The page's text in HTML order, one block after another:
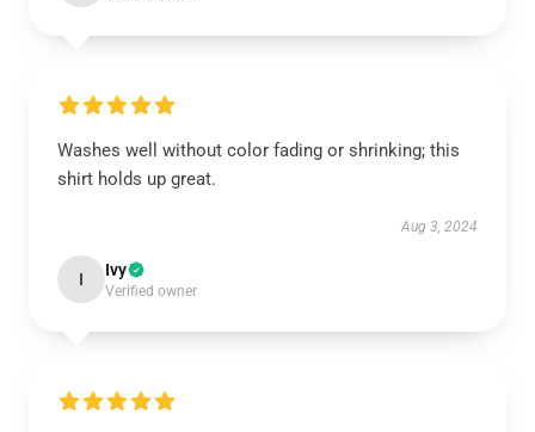
Washes well without color fading or shrinking; this
shirt holds up great.
Aug 3, 2024
I Ivy
Verified owner